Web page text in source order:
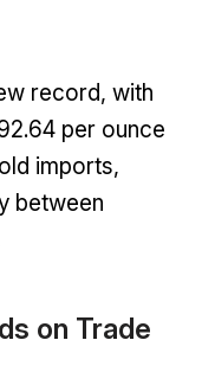
record, with
per ounce
imports,
between
on Trade